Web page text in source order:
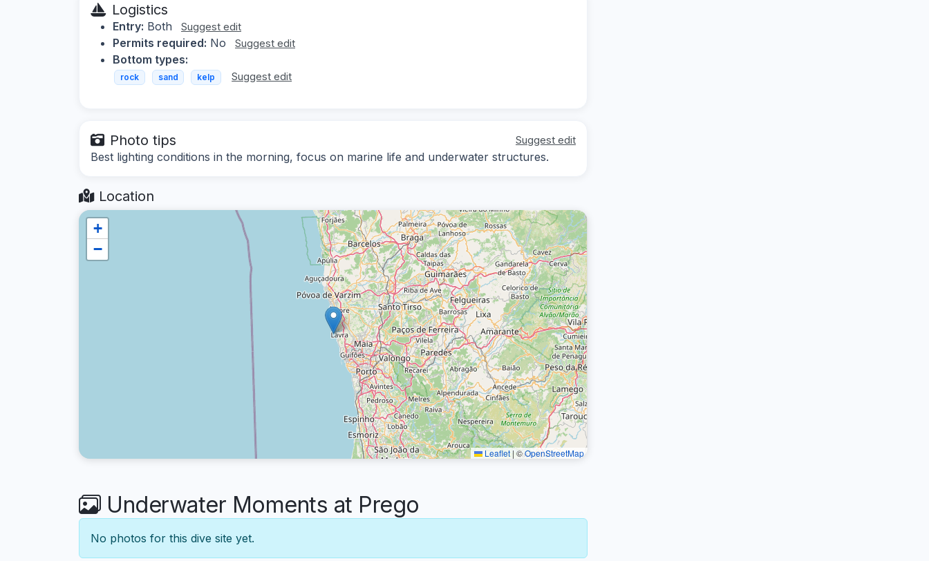
Logistics
Entry: Both Suggest edit
Permits required: No Suggest edit
Bottom types:
rock sand kelp Suggest edit
Photo tips Suggest edit
Best lighting conditions in the morning, focus on marine life and underwater structures.
Location
+
−
Leaflet | ©OpenStreetMap
Underwater Moments at Prego
No photos for this dive site yet.